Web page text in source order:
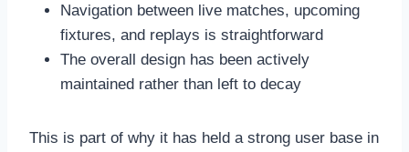
Navigation between live matches, upcoming
fixtures, and replays is straightforward
The overall design has been actively
maintained rather than left to decay
This is part of why it has held a strong user base in